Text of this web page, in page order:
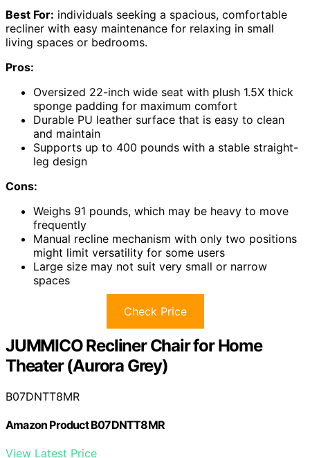
Best For: individuals seeking a spacious, comfortable
recliner with easy maintenance for relaxing in small
living spaces or bedrooms.
Pros:
Oversized 22-inch wide seat with plush 1.5X thick
sponge padding for maximum comfort
Durable PU leather surface that is easy to clean
and maintain
Supports up to 400 pounds with a stable straight-
leg design
Cons:
Weighs 91 pounds, which may be heavy to move
frequently
Manual recline mechanism with only two positions
might limit versatility for some users
Large size may not suit very small or narrow
spaces
Check Price
JUMMICO Recliner Chair for Home
Theater (Aurora Grey)
B07DNTT8MR
Amazon Product B07DNTT8MR
View Latest Price